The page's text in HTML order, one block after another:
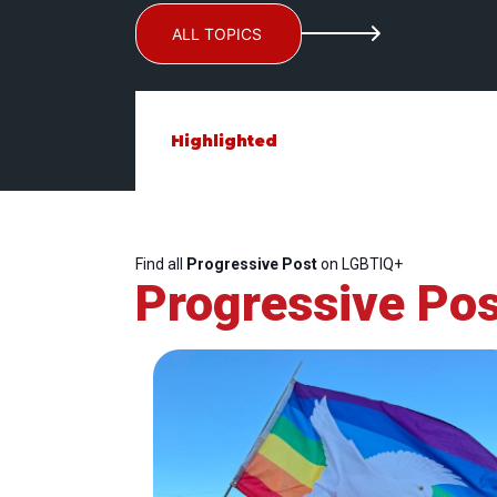
ALL TOPICS
Highlighted
Find all Progressive Poston LGBTIQ+
Progressive